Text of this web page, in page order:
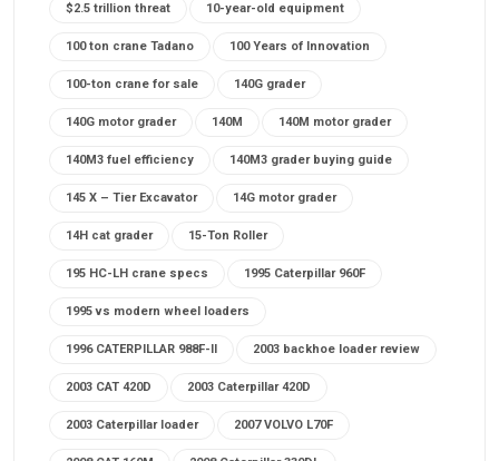
$2.5 trillion threat 10-year-old equipment
100 ton crane Tadano 100 Years of Innovation
100-ton crane for sale 140G grader
140G motor grader 140M 140M motor grader
140M3 fuel efficiency 140M3 grader buying guide
145 X – Tier Excavator 14G motor grader
14H cat grader 15-Ton Roller
195 HC-LH crane specs 1995 Caterpillar 960F
1995 vs modern wheel loaders
1996 CATERPILLAR 988F-II 2003 backhoe loader review
2003 CAT 420D 2003 Caterpillar 420D
2003 Caterpillar loader 2007 VOLVO L70F